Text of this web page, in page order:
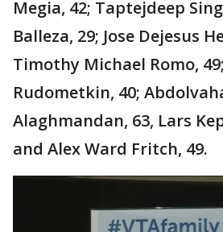
Megia, 42; Taptejdeep
Balleza, 29; Jose Dejesus
Timothy Michael Romo,
Rudometkin, 40;
Alaghmandan, 63, Lars
and Alex Ward Fritch, 49.